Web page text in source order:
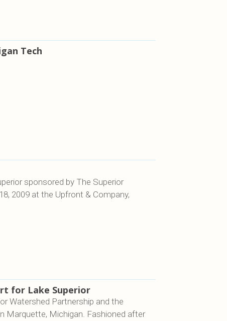
Tech
sponsored by The Superior
2009 at the Upfront & Company,
for Lake Superior
Watershed Partnership and the
Marquette, Michigan. Fashioned after